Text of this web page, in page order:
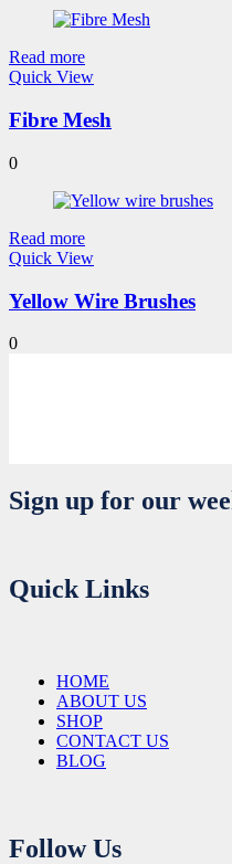
Read more
Quick View
Fibre Mesh
0
Read more
Quick View
Yellow Wire Brushes
0
Sign up for our
Quick Links
HOME
ABOUT US
SHOP
CONTACT US
BLOG
Follow Us